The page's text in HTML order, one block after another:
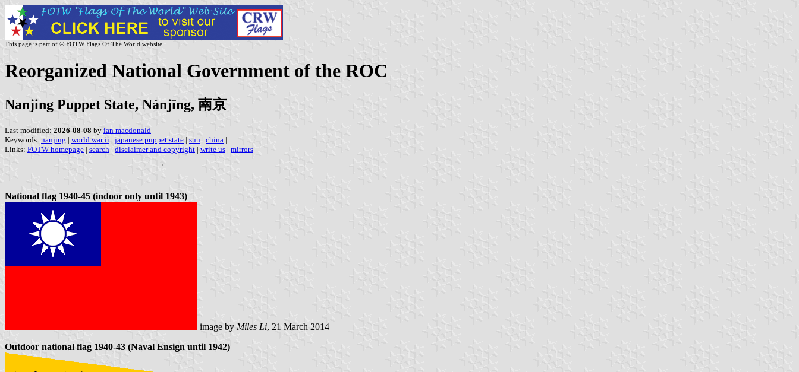
This page is part of © FOTW Flags Of The World website
Reorganized National Government of the ROC
Nanjing Puppet State, Nánjīng, 南京
Last modified: 2026-08-08 by ian macdonald
Keywords: nanjing | world war ii | japanese puppet state | sun | china |
Links: FOTW homepage | search | disclaimer and copyright | write us | mirrors
National flag 1940-45 (indoor only until 1943)
image by Miles Li, 21 March 2014
Outdoor national flag 1940-43 (Naval Ensign until 1942)